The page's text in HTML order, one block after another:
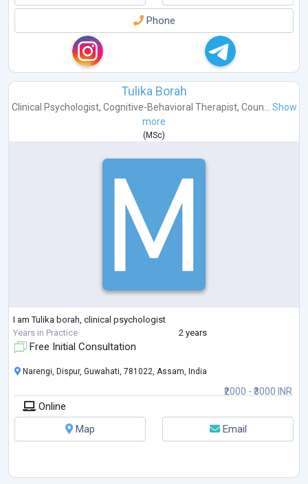
Phone
Tulika Borah
Clinical Psychologist, Cognitive-Behavioral Therapist, Coun...
Show
more
(MSc)
I am Tulika borah, clinical psychologist
Years in Practice
2 years
Free Initial Consultation
₹2000 - ₹3000 INR
Narengi, Dispur, Guwahati, 781022, Assam, India
Online
Map
Email